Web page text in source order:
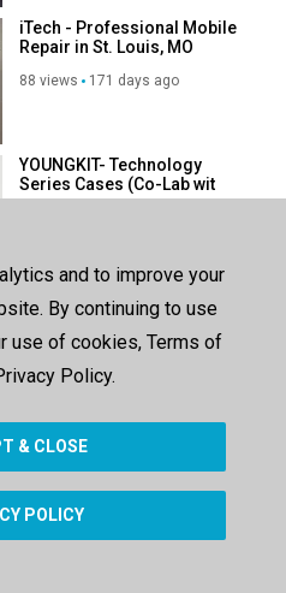
iTech - Professional Mobile
Repair in St. Louis, MO
88 views 171 days ago
YOUNGKIT- Technology
Series Cases (Co-Lab wit
@Med Boumaaz ) (3)
YOUNGKIT- Technology
Series Cases (Co-Lab wit
@Med Boumaaz ) (3)
1374 days ago
and to improve your
By continuing to use
use of cookies, Terms of
Policy.
& CLOSE
POLICY